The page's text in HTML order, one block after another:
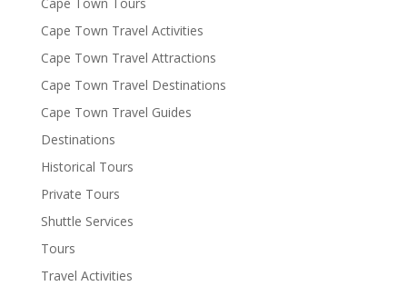
Cape Town Travel Activities
Cape Town Travel Attractions
Cape Town Travel Destinations
Cape Town Travel Guides
Destinations
Historical Tours
Private Tours
Shuttle Services
Tours
Travel Activities